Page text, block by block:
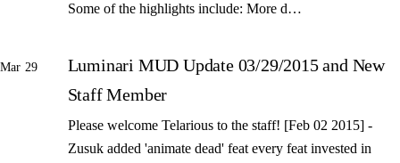
Some of the highlights include: More d…
Mar 29
Luminari MUD Update 03/29/2015 and New
Staff Member
Please welcome Telarious to the staff! [Feb 02 2015] -
Zusuk added 'animate dead' feat every feat invested in